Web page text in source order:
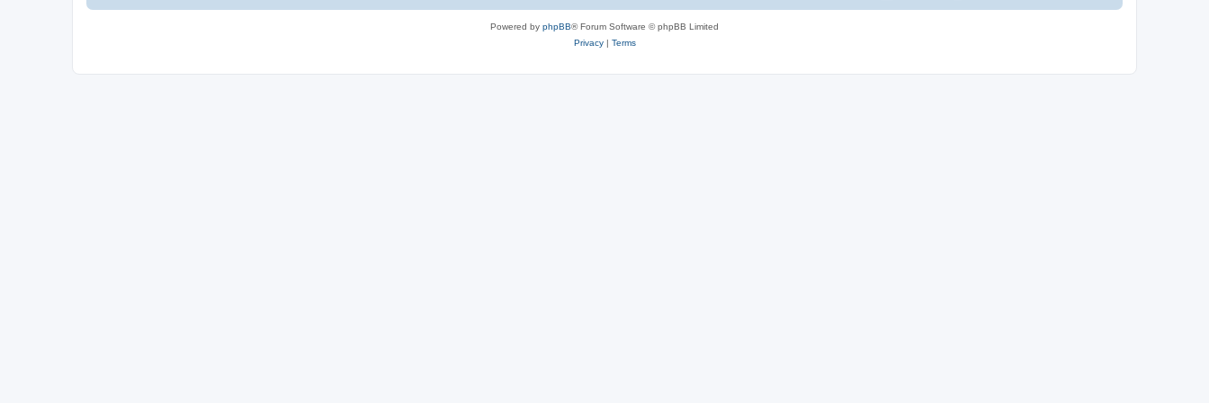
e
Powered by phpBB® Forum Software © phpBB Limited
Privacy| Terms